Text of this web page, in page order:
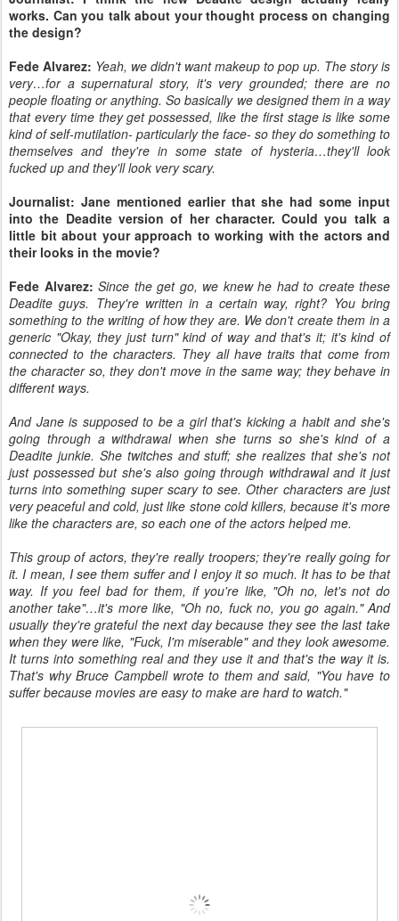
works. Can you talk about your thought process on changing
the design?
Fede Alvarez: Yeah, we didn't want makeup to pop up. The story is
very…for a supernatural story, it's very grounded; there are no
people floating or anything. So basically we designed them in a way
that every time they get possessed, like the first stage is like some
kind of self-mutilation- particularly the face- so they do something to
themselves and they're in some state of hysteria…they'll look
fucked up and they'll look very scary.
Journalist: Jane mentioned earlier that she had some input
into the Deadite version of her character. Could you talk a
little bit about your approach to working with the actors and
their looks in the movie?
Fede Alvarez: Since the get go, we knew he had to create these
Deadite guys. They're written in a certain way, right? You bring
something to the writing of how they are. We don't create them in a
generic "Okay, they just turn" kind of way and that's it; it's kind of
connected to the characters. They all have traits that come from
the character so, they don't move in the same way; they behave in
different ways.
And Jane is supposed to be a girl that's kicking a habit and she's
going through a withdrawal when she turns so she's kind of a
Deadite junkie. She twitches and stuff; she realizes that she's not
just possessed but she's also going through withdrawal and it just
turns into something super scary to see. Other characters are just
very peaceful and cold, just like stone cold killers, because it's more
like the characters are, so each one of the actors helped me.
This group of actors, they're really troopers; they're really going for
it. I mean, I see them suffer and I enjoy it so much. It has to be that
way. If you feel bad for them, if you're like, "Oh no, let's not do
another take"…it's more like, "Oh no, fuck no, you go again." And
usually they're grateful the next day because they see the last take
when they were like, "Fuck, I'm miserable" and they look awesome.
It turns into something real and they use it and that's the way it is.
That's why Bruce Campbell wrote to them and said, "You have to
suffer because movies are easy to make are hard to watch."